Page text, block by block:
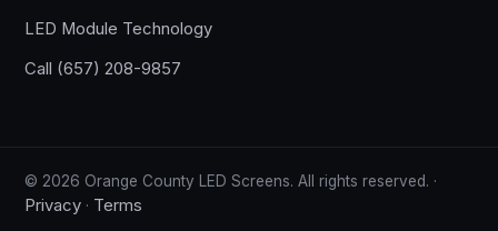
LED Module Technology
Call (657) 208-9857
© 2026 Orange County LED Screens. All rights reserved. ·
Privacy · Terms